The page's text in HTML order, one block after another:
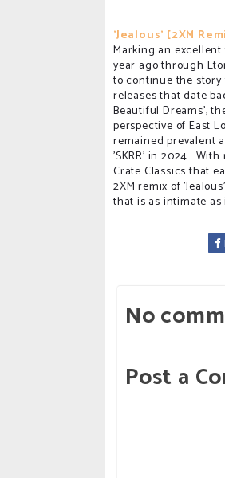
'Jealous' [2XM
Marking an
year ago through
to continue the
releases that date
Beautiful Dreams',
perspective of East
remained prevalent
'SKRR' in 2024.
Crate Classics that
2XM remix of
that is as intimate
No
Post a